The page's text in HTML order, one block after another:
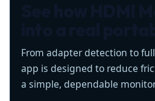
From adapter detection to
app is designed to reduce
a simple, dependable